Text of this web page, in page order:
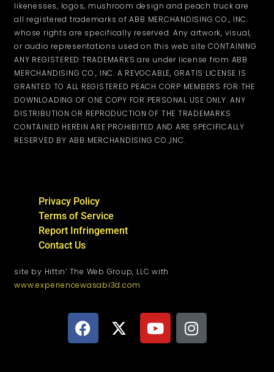
likenesses, logos, mushroom design and peach truck are
all registered trademarks of ABB MERCHANDISING CO., INC.
whose rights are specifically reserved. Any artwork, visual,
or audio representations used on this web site CONTAINING
ANY REGISTERED TRADEMARKS are under license from ABB
MERCHANDISING CO., INC. A REVOCABLE, GRATIS LICENSE IS
GRANTED TO ALL REGISTERED PEACH CORP MEMBERS FOR THE
DOWNLOADING OF ONE COPY FOR PERSONAL USE ONLY. ANY
DISTRIBUTION OR REPRODUCTION OF THE TRADEMARKS
CONTAINED HEREIN ARE PROHIBITED AND ARE SPECIFICALLY
RESERVED BY ABB MERCHANDISING CO.,INC.
Privacy Policy
Terms of Service
Report Infringement
Contact Us
site by Hittin’ The Web Group, LLC with
www.experiencewasabi3d.com